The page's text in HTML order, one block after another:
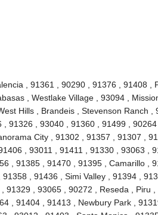
, 91361 , 90290 , 91376 , 91408 ,
, Westlake Village , 93094 ,
Hills , Brandeis , Stevenson Ranch ,
91326 , 93040 , 91360 , 91499 , 90264
City , 91302 , 91357 , 91307 ,
, 93011 , 91411 , 91330 , 93063 ,
, 91385 , 91470 , 91395 , Camarillo ,
, 91436 , Simi Valley , 91394 ,
, 93065 , 90272 , Reseda , Piru ,
, 91404 , 91413 , Newbury Park ,